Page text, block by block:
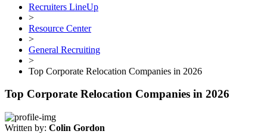
Recruiters LineUp
>
Resource Center
>
General Recruiting
>
Top Corporate Relocation Companies in 2026
Top Corporate Relocation Companies in 2026
Written by: Colin Gordon